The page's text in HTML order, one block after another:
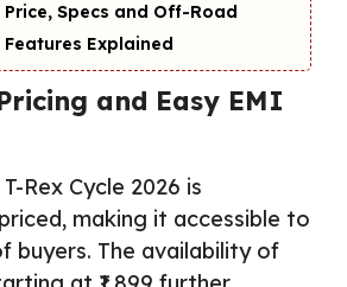
Price, Specs and Off-Road
Features Explained
and Easy EMI
Rex Cycle 2026 is
making it accessible to
buyers. The availability of